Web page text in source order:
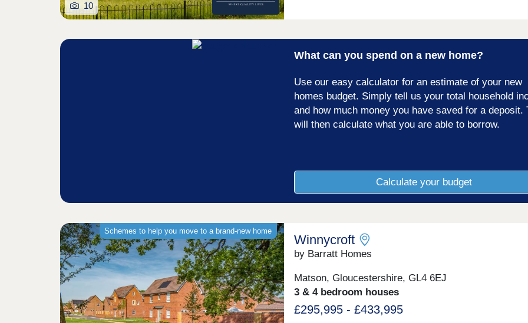
10
What can you spend on a new home?
Use our easy calculator for an estimate of your new
homes budget. Simply tell us your total household
and how much money you have saved for a deposit.
will then calculate what you are able to borrow.
Calculate your budget
Schemes to help you move to a brand-new home
Winnycroft
by Barratt Homes
Matson, Gloucestershire, GL4 6EJ
3 & 4 bedroom houses
£295,995 - £433,995